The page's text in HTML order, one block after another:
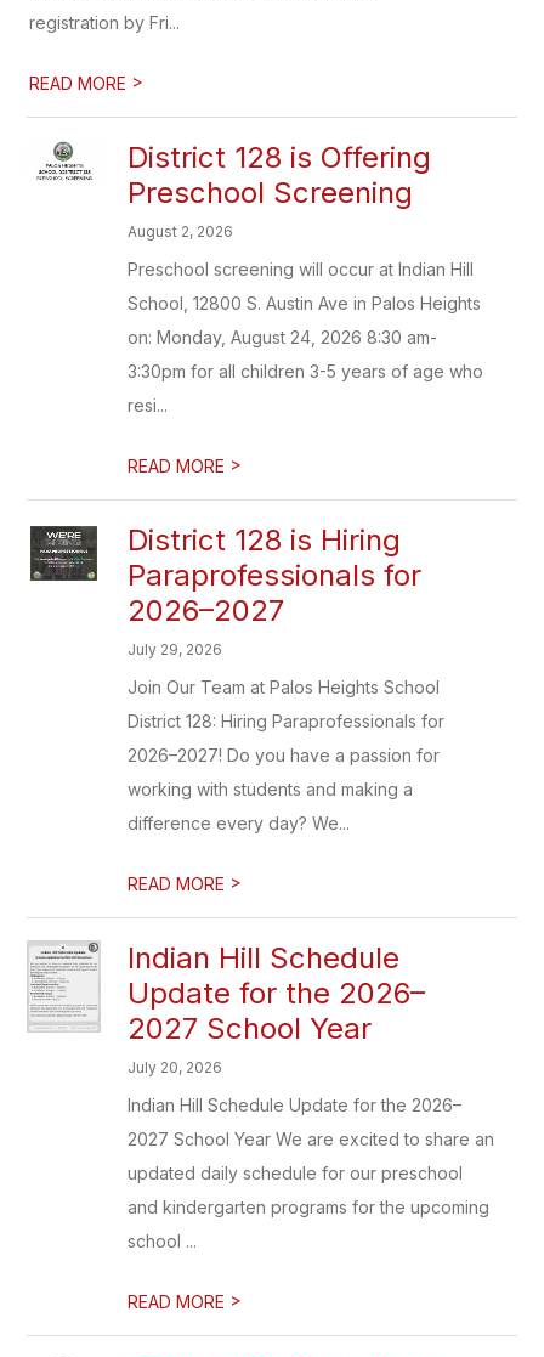
registration by Fri...
READ MORE >
District 128 is Offering
Preschool Screening
August 2, 2026
Preschool screening will occur at Indian Hill
School, 12800 S. Austin Ave in Palos Heights
on: Monday, August 24, 2026 8:30 am-
3:30pm for all children 3-5 years of age who
resi...
READ MORE >
District 128 is Hiring
Paraprofessionals for
2026–2027
July 29, 2026
Join Our Team at Palos Heights School
District 128: Hiring Paraprofessionals for
2026–2027! Do you have a passion for
working with students and making a
difference every day? We...
READ MORE >
Indian Hill Schedule
Update for the 2026–
2027 School Year
July 20, 2026
Indian Hill Schedule Update for the 2026–
2027 School Year We are excited to share an
updated daily schedule for our preschool
and kindergarten programs for the upcoming
school ...
READ MORE >